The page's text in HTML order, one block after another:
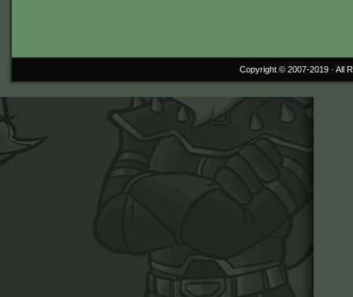
Copyright © 2007-2019 · All